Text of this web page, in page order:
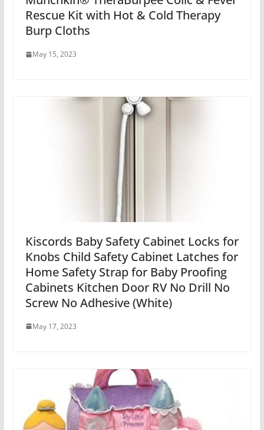
Rescue Kit with Hot & Cold Therapy
Burp Cloths
May 15, 2023
Kiscords Baby Safety Cabinet Locks for
Knobs Child Safety Cabinet Latches for
Home Safety Strap for Baby Proofing
Cabinets Kitchen Door RV No Drill No
Screw No Adhesive (White)
May 17, 2023